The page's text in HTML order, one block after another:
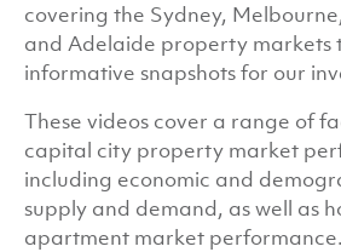
covering the Sydney,
and Adelaide property markets
informative snapshots for our
These videos cover a range of
capital city property market
including economic and
supply and demand, as well as
apartment market performance.